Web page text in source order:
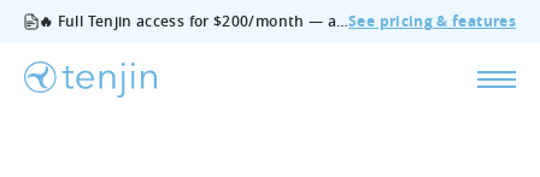
🔥 Full Tenjin access for $200/month — all features, no add‑ons, cancel anytime.See pricing & features